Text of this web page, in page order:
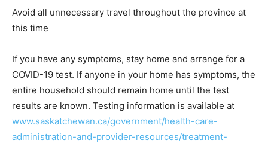
Avoid all unnecessary travel throughout the province at
this time
If you have any symptoms, stay home and arrange for a
COVID-19 test. If anyone in your home has symptoms, the
entire household should remain home until the test
results are known. Testing information is available at
www.saskatchewan.ca/government/health-care-
administration-and-provider-resources/treatment-